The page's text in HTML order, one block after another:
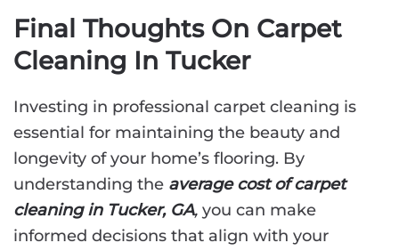
Final Thoughts On Carpet
Cleaning In Tucker
Investing in professional carpet cleaning is
essential for maintaining the beauty and
longevity of your home’s flooring. By
understanding the average cost of carpet
cleaning in Tucker, GA, you can make
informed decisions that align with your